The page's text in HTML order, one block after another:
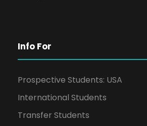
Info For
Prospective Students: USA
International Students
Transfer Students